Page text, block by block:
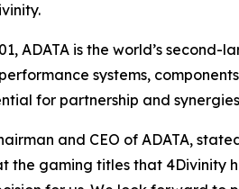
ADATA is the world’s
systems,
for partnership and
and CEO of ADATA,
the gaming titles that 4Divinity